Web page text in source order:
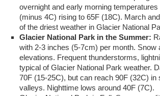
overnight and early morning temperatures
(minus 4C) rising to 65F (18C). March
of the driest weather in Glacier National
Glacier National Park in the Summer:
with 2-3 inches (5-7cm) per month. Snow
elevations. Frequent thunderstorms,
typical of Glacier National Park weather.
70F (15-25C), but can reach 90F (32C) in
valleys. Nighttime lows around 40F (7C).